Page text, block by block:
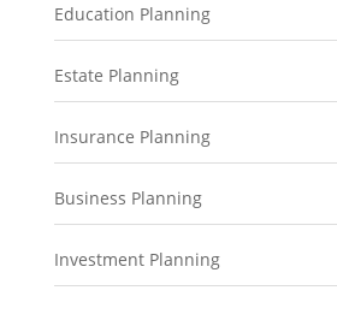
Education Planning
Estate Planning
Insurance Planning
Business Planning
Investment Planning